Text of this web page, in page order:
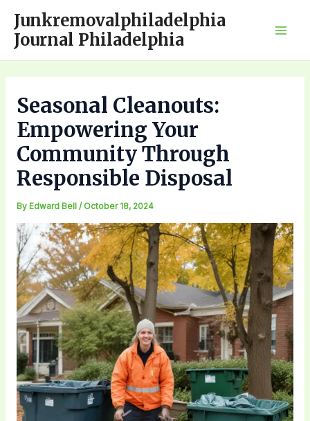
content
Junkremovalphiladelphia
Journal Philadelphia
Seasonal Cleanouts:
Empowering Your
Community Through
Responsible Disposal
By Edward Bell / October 18, 2024